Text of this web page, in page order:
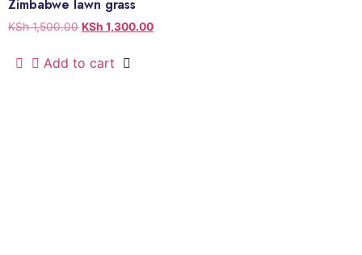
Zimbabwe lawn grass
KSh1,500.00 KSh 1,300.00
Add to cart